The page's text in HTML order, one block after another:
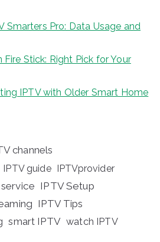
Smarters Pro: Data Usage and
Fire Stick: Right Pick for Your
IPTV with Older Smart Home
channels
IPTV guide IPTVprovider
IPTV Setup
IPTV Tips
smart IPTV watch IPTV